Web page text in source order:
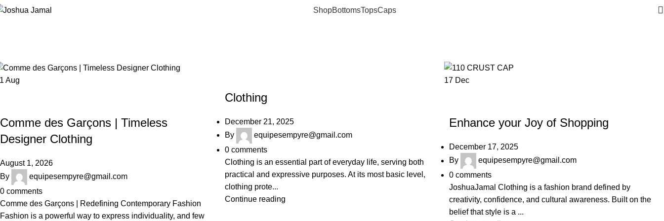
ShopBottomsTopsCaps
Aug
Comme des Garçons | Timeless
Designer Clothing
August 1, 2026
By
equipesempyre@gmail.com
0 comments
Comme des Garçons | Redefining Contemporary Fashion
Fashion is a powerful way to express individuality, and few
Clothing
December 21, 2025
By
equipesempyre@gmail.com
0 comments
Clothing is an essential part of everyday life, serving both
practical and expressive purposes. At its most basic level,
clothing prote...
Continue reading
17 Dec
Enhance your Joy of Shopping
December 17, 2025
By
equipesempyre@gmail.com
0 comments
JoshuaJamal Clothing is a fashion brand defined by
creativity, confidence, and cultural awareness. Built on the
belief that style is a ...